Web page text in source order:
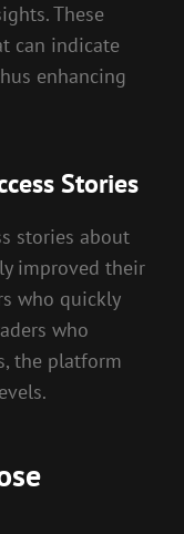
These
can indicate
enhancing
Stories
stories about
improved their
who quickly
who
the platform